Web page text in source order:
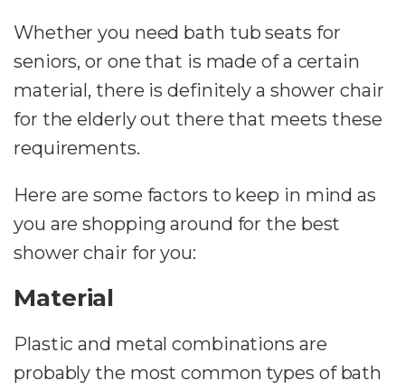
Whether you need bath tub seats for
seniors, or one that is made of a certain
material, there is definitely a shower chair
for the elderly out there that meets these
requirements.
Here are some factors to keep in mind as
you are shopping around for the best
shower chair for you:
Material
Plastic and metal combinations are
probably the most common types of bath